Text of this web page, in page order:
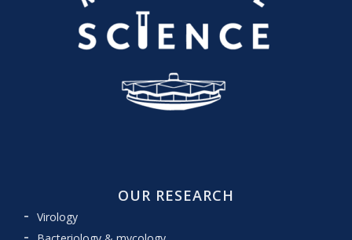
OUR RESEARCH
Virology